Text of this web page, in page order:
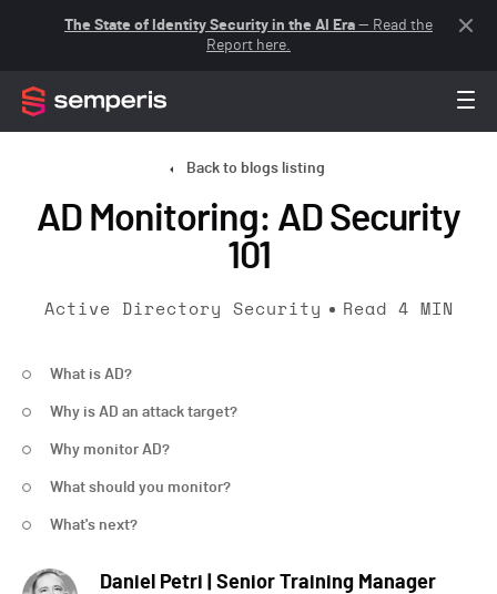
The State of Identity Security in the AI Era — Read the
Report here.
Back to blogs listing
AD Monitoring: AD Security
101
Active Directory Security Read 4 MIN
What is AD?
Why is AD an attack target?
Why monitor AD?
What should you monitor?
What's next?
Daniel Petri | Senior Training Manager